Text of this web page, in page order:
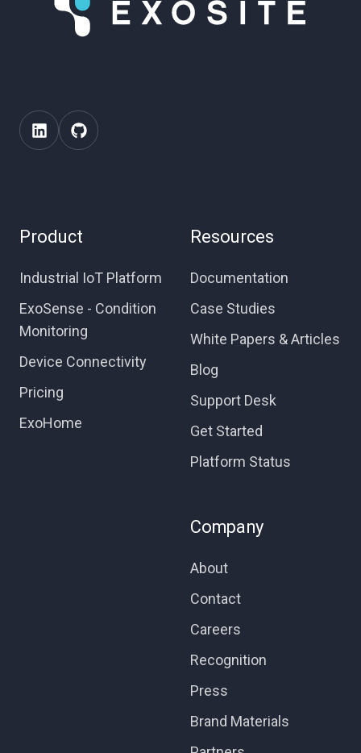
Product
Industrial IoT Platform
ExoSense - Condition
Monitoring
Device Connectivity
Pricing
ExoHome
Resources
Documentation
Case Studies
White Papers & Articles
Blog
Support Desk
Get Started
Platform Status
Company
About
Contact
Careers
Recognition
Press
Brand Materials